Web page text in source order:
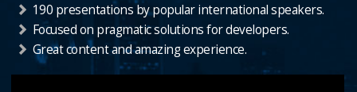
190 presentations by popular international speakers.
Focused on pragmatic solutions for developers.
Great content and amazing experience.